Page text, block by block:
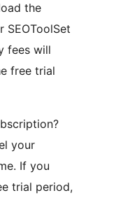
the
SEOToolSet
fees will
free trial
your
If you
trial period,